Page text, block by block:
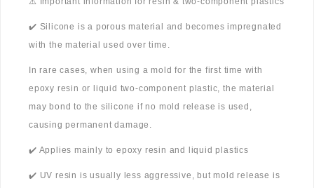
✔️ Silicone is a porous material and becomes impregnated
with the material used over time.
In rare cases, when using a mold for the first time with
epoxy resin or liquid two-component plastic, the material
may bond to the silicone if no mold release is used,
causing permanent damage.
✔️ Applies mainly to epoxy resin and liquid plastics
✔️ UV resin is usually less aggressive, but mold release is